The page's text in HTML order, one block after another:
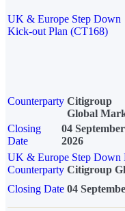
UK & Europe Step Down
Kick-out Plan (CT168)
Counterparty Citigroup
Global
Closing
Date
04 September
2026
UK & Europe Step Down
Counterparty Citigroup
Closing Date 04